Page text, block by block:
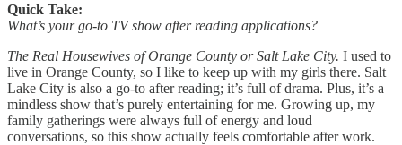
Quick Take:
What’s your go-to TV show after reading applications?
The Real Housewives of Orange County or Salt Lake City. I used to
live in Orange County, so I like to keep up with my girls there. Salt
Lake City is also a go-to after reading; it’s full of drama. Plus, it’s a
mindless show that’s purely entertaining for me. Growing up, my
family gatherings were always full of energy and loud
conversations, so this show actually feels comfortable after work.